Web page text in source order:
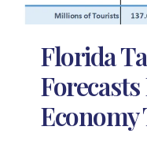
Florida
Forecasts